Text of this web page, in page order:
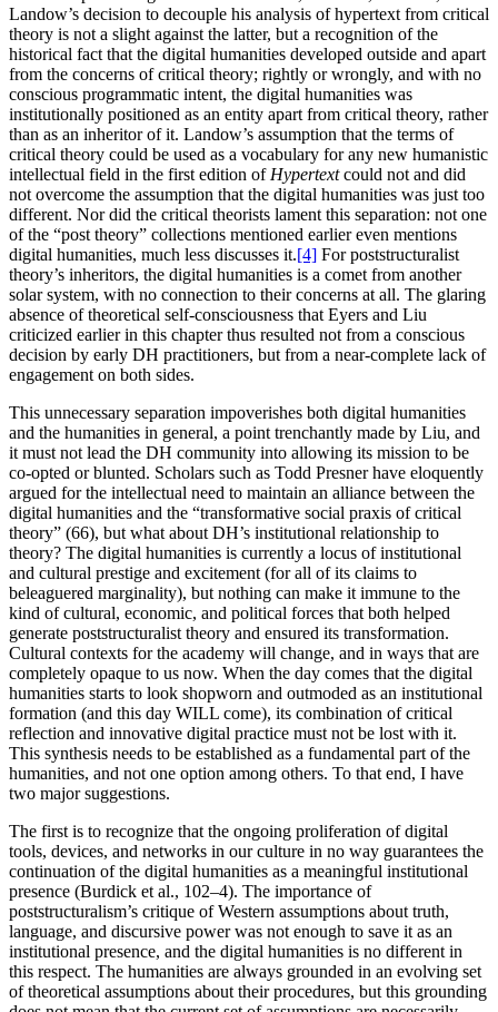
Landow’s decision to decouple his analysis of hypertext from critical
theory is not a slight against the latter, but a recognition of the
historical fact that the digital humanities developed outside and apart
from the concerns of critical theory; rightly or wrongly, and with no
conscious programmatic intent, the digital humanities was
institutionally positioned as an entity apart from critical theory, rather
than as an inheritor of it. Landow’s assumption that the terms of
critical theory could be used as a vocabulary for any new humanistic
intellectual field in the first edition of Hypertextcould not and did
not overcome the assumption that the digital humanities was just too
different. Nor did the critical theorists lament this separation: not one
of the “post theory” collections mentioned earlier even mentions
digital humanities, much less discusses it.[4] For poststructuralist
theory’s inheritors, the digital humanities is a comet from another
solar system, with no connection to their concerns at all. The glaring
absence of theoretical self-consciousness that Eyers and Liu
criticized earlier in this chapter thus resulted not from a conscious
decision by early DH practitioners, but from a near-complete lack of
engagement on both sides.
This unnecessary separation impoverishes both digital humanities
and the humanities in general, a point trenchantly made by Liu, and
it must not lead the DH community into allowing its mission to be
co-opted or blunted. Scholars such as Todd Presner have eloquently
argued for the intellectual need to maintain an alliance between the
digital humanities and the “transformative social praxis of critical
theory” (66), but what about DH’s institutional relationship to
theory? The digital humanities is currently a locus of institutional
and cultural prestige and excitement (for all of its claims to
beleaguered marginality), but nothing can make it immune to the
kind of cultural, economic, and political forces that both helped
generate poststructuralist theory and ensured its transformation.
Cultural contexts for the academy will change, and in ways that are
completely opaque to us now. When the day comes that the digital
humanities starts to look shopworn and outmoded as an institutional
formation (and this day WILL come), its combination of critical
reflection and innovative digital practice must not be lost with it.
This synthesis needs to be established as a fundamental part of the
humanities, and not one option among others. To that end, I have
two major suggestions.
The first is to recognize that the ongoing proliferation of digital
tools, devices, and networks in our culture in no way guarantees the
continuation of the digital humanities as a meaningful institutional
presence (Burdick et al., 102–4). The importance of
poststructuralism’s critique of Western assumptions about truth,
language, and discursive power was not enough to save it as an
institutional presence, and the digital humanities is no different in
this respect. The humanities are always grounded in an evolving set
of theoretical assumptions about their procedures, but this grounding